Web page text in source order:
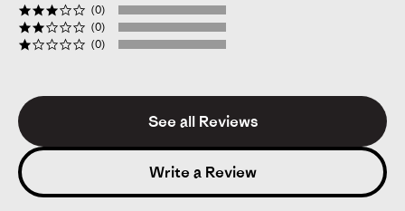
(0)
(0)
(0)
V
5.0
star
Likelihood to Recommend:
See all Reviews
Write a Review